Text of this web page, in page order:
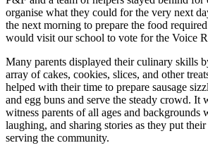
organise what they could for the very next
the next morning to prepare the food
would visit our school to vote for the Voice
Many parents displayed their culinary skills
array of cakes, cookies, slices, and other
helped with their time to prepare sausage
and egg buns and serve the steady crowd. It
witness parents of all ages and backgrounds
laughing, and sharing stories as they put
serving the community.